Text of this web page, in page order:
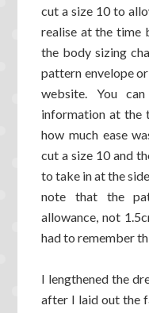
cut a size 10 to
realise at the time
the body sizing
pattern envelope
website. You
information at the
how much ease
cut a size 10 and
to take in at the
note that the
allowance, not
had to remember
I lengthened the
after I laid out the